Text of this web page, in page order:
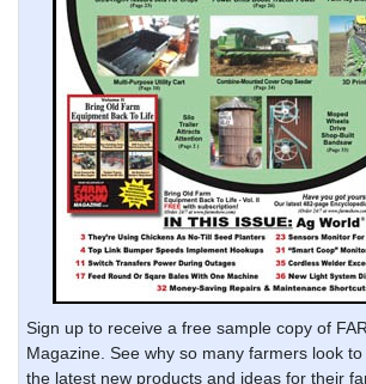
Sign up to receive a free sample copy of
Magazine. See why so many farmers look
the latest new products and ideas for their